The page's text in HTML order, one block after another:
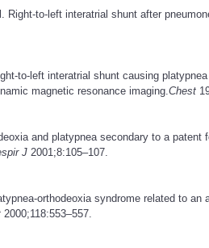
to-left interatrial shunt after
to-left interatrial shunt causing
magnetic resonance imaging. Chest
and platypnea secondary to a patent
J 2001;8:105–107.
orthodeoxia syndrome related to an
2000;118:553–557.